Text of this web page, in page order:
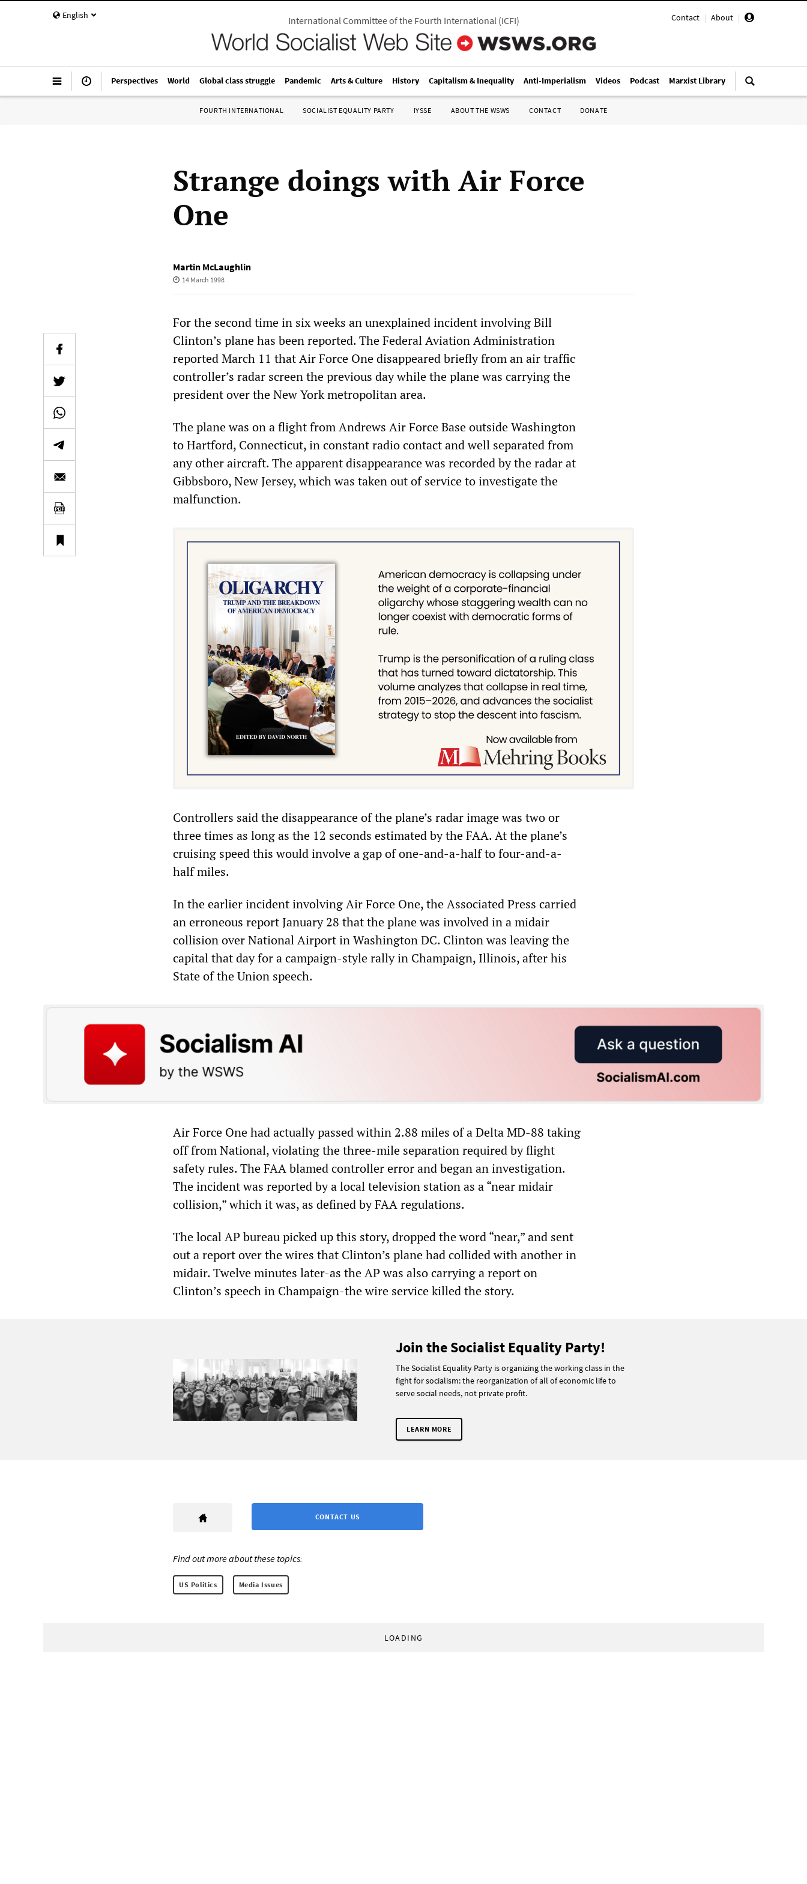
English Contact | About |
International Committee of the Fourth International(ICFI)
Perspectives World Global class struggle Pandemic Arts & Culture History Capitalism & Inequality Anti-Imperialism Videos Podcast Marxist Library
FOURTH INTERNATIONAL SOCIALIST EQUALITY PARTY IYSSE ABOUT THE WSWS CONTACT DONATE
Strange doings with Air Force
One
Martin McLaughlin
14 March 1998
For the second time in six weeks an unexplained incident involving Bill
Clinton’s plane has been reported. The Federal Aviation Administration
reported March 11 that Air Force One disappeared briefly from an air traffic
controller’s radar screen the previous day while the plane was carrying the
president over the New York metropolitan area.
The plane was on a flight from Andrews Air Force Base outside Washington
to Hartford, Connecticut, in constant radio contact and well separated from
any other aircraft. The apparent disappearance was recorded by the radar at
Gibbsboro, New Jersey, which was taken out of service to investigate the
malfunction.
Controllers said the disappearance of the plane’s radar image was two or
three times as long as the 12 seconds estimated by the FAA. At the plane’s
cruising speed this would involve a gap of one-and-a-half to four-and-a-
half miles.
In the earlier incident involving Air Force One, the Associated Press carried
an erroneous report January 28 that the plane was involved in a midair
collision over National Airport in Washington DC. Clinton was leaving the
capital that day for a campaign-style rally in Champaign, Illinois, after his
State of the Union speech.
Air Force One had actually passed within 2.88 miles of a Delta MD-88 taking
off from National, violating the three-mile separation required by flight
safety rules. The FAA blamed controller error and began an investigation.
The incident was reported by a local television station as a “near midair
collision,” which it was, as defined by FAA regulations.
The local AP bureau picked up this story, dropped the word “near,” and sent
out a report over the wires that Clinton’s plane had collided with another in
midair. Twelve minutes later-as the AP was also carrying a report on
Clinton’s speech in Champaign-the wire service killed the story.
Join the Socialist Equality Party!
The Socialist Equality Party is organizing the working class in the
fight for socialism: the reorganization of all of economic life to
serve social needs, not private profit.
LEARN MORE
CONTACT US
Find out more about these topics:
US Politics Media Issues
LOADING